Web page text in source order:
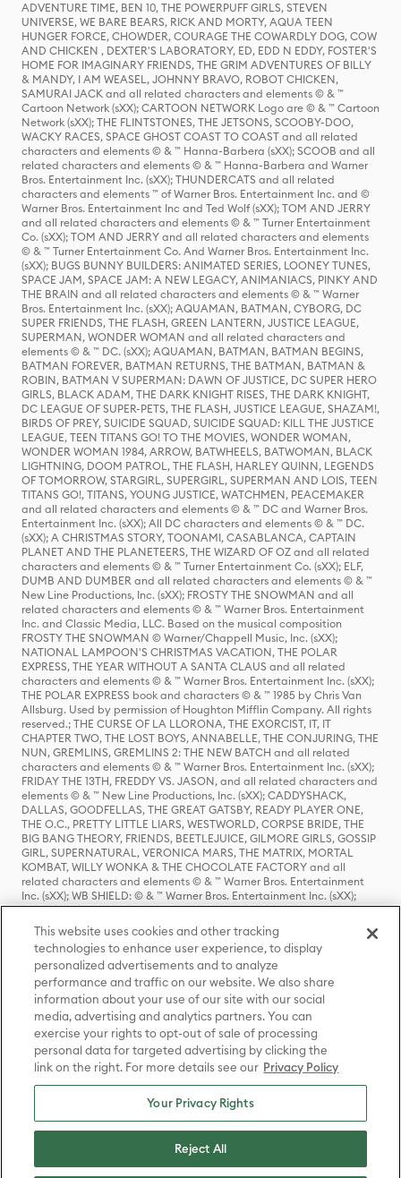
ADVENTURE TIME, BEN 10, THE POWERPUFF GIRLS, STEVEN
UNIVERSE, WE BARE BEARS, RICK AND MORTY, AQUA TEEN
HUNGER FORCE, CHOWDER, COURAGE THE COWARDLY DOG, COW
AND CHICKEN , DEXTER'S LABORATORY, ED, EDD N EDDY, FOSTER'S
HOME FOR IMAGINARY FRIENDS, THE GRIM ADVENTURES OF BILLY
& MANDY, I AM WEASEL, JOHNNY BRAVO, ROBOT CHICKEN,
SAMURAI JACK and all related characters and elements © & ™
Cartoon Network (sXX); CARTOON NETWORK Logo are © & ™ Cartoon
Network (sXX); THE FLINTSTONES, THE JETSONS, SCOOBY-DOO,
WACKY RACES, SPACE GHOST COAST TO COAST and all related
characters and elements © & ™ Hanna-Barbera (sXX); SCOOB and all
related characters and elements © & ™ Hanna-Barbera and Warner
Bros. Entertainment Inc. (sXX); THUNDERCATS and all related
characters and elements ™ of Warner Bros. Entertainment Inc. and ©
Warner Bros. Entertainment Inc and Ted Wolf (sXX); TOM AND JERRY
and all related characters and elements © & ™ Turner Entertainment
Co. (sXX); TOM AND JERRY and all related characters and elements
© & ™ Turner Entertainment Co. And Warner Bros. Entertainment Inc.
(sXX); BUGS BUNNY BUILDERS: ANIMATED SERIES, LOONEY TUNES,
SPACE JAM, SPACE JAM: A NEW LEGACY, ANIMANIACS, PINKY AND
THE BRAIN and all related characters and elements © & ™ Warner
Bros. Entertainment Inc. (sXX); AQUAMAN, BATMAN, CYBORG, DC
SUPER FRIENDS, THE FLASH, GREEN LANTERN, JUSTICE LEAGUE,
SUPERMAN, WONDER WOMAN and all related characters and
elements © & ™ DC. (sXX); AQUAMAN, BATMAN, BATMAN BEGINS,
BATMAN FOREVER, BATMAN RETURNS, THE BATMAN, BATMAN &
ROBIN, BATMAN V SUPERMAN: DAWN OF JUSTICE, DC SUPER HERO
GIRLS, BLACK ADAM, THE DARK KNIGHT RISES, THE DARK KNIGHT,
DC LEAGUE OF SUPER-PETS, THE FLASH, JUSTICE LEAGUE, SHAZAM!,
BIRDS OF PREY, SUICIDE SQUAD, SUICIDE SQUAD: KILL THE JUSTICE
LEAGUE, TEEN TITANS GO! TO THE MOVIES, WONDER WOMAN,
WONDER WOMAN 1984, ARROW, BATWHEELS, BATWOMAN, BLACK
LIGHTNING, DOOM PATROL, THE FLASH, HARLEY QUINN, LEGENDS
OF TOMORROW, STARGIRL, SUPERGIRL, SUPERMAN AND LOIS, TEEN
TITANS GO!, TITANS, YOUNG JUSTICE, WATCHMEN, PEACEMAKER
and all related characters and elements © & ™ DC and Warner Bros.
Entertainment Inc. (sXX); All DC characters and elements © & ™ DC.
(sXX); A CHRISTMAS STORY, TOONAMI, CASABLANCA, CAPTAIN
PLANET AND THE PLANETEERS, THE WIZARD OF OZ and all related
characters and elements © & ™ Turner Entertainment Co. (sXX); ELF,
DUMB AND DUMBER and all related characters and elements © & ™
New Line Productions, Inc. (sXX); FROSTY THE SNOWMAN and all
related characters and elements © & ™ Warner Bros. Entertainment
Inc. and Classic Media, LLC. Based on the musical composition
FROSTY THE SNOWMAN © Warner/Chappell Music, Inc. (sXX);
NATIONAL LAMPOON'S CHRISTMAS VACATION, THE POLAR
EXPRESS, THE YEAR WITHOUT A SANTA CLAUS and all related
characters and elements © & ™ Warner Bros. Entertainment Inc. (sXX);
THE POLAR EXPRESS book and characters © & ™ 1985 by Chris Van
Allsburg. Used by permission of Houghton Mifflin Company. All rights
reserved.; THE CURSE OF LA LLORONA, THE EXORCIST, IT, IT
CHAPTER TWO, THE LOST BOYS, ANNABELLE, THE CONJURING, THE
NUN, GREMLINS, GREMLINS 2: THE NEW BATCH and all related
characters and elements © & ™ Warner Bros. Entertainment Inc. (sXX);
FRIDAY THE 13TH, FREDDY VS. JASON, and all related characters and
elements © & ™ New Line Productions, Inc. (sXX); CADDYSHACK,
DALLAS, GOODFELLAS, THE GREAT GATSBY, READY PLAYER ONE,
THE O.C., PRETTY LITTLE LIARS, WESTWORLD, CORPSE BRIDE, THE
BIG BANG THEORY, FRIENDS, BEETLEJUICE, GILMORE GIRLS, GOSSIP
GIRL, SUPERNATURAL, VERONICA MARS, THE MATRIX, MORTAL
KOMBAT, WILLY WONKA & THE CHOCOLATE FACTORY and all
related characters and elements © & ™ Warner Bros. Entertainment
Inc. (sXX); WB SHIELD: © & ™ Warner Bros. Entertainment Inc. (sXX);
HOUSE OF THE DRAGON, GAME OF THRONES, and all related
characters and elements © & ™ Home Box Office, Inc. (sXX); CHILLING
ADVENTURES OF SABRINA, RIVERDALE © & ™ Warner Bros.
Entertainment Inc. Archie Comics and all related characters and
elements © & ™ Archie Comic Publications, Inc. Used with permission.
(sXX); SEINFELD and all related characters and elements © & ™ Castle
Rock Entertainment. (sXX); TED LASSO © & ™ Warner Bros.
Entertainment Inc. & Universal Television LLC (sXX); THE HOBBIT: AN
UNEXPECTED JOURNEY, THE HOBBIT: THE DESOLATION OF SMAUG,
THE HOBBIT: THE BATTLE OF THE FIVE ARMIES, THE LORD OF THE
RINGS: THE FELLOWSHIP OF THE RING, THE LORD OF THE RINGS: THE
TWO TOWERS, THE LORD OF THE RINGS: THE RETURN OF THE KING
and the names of the characters, items, events and places therein are
TM of The Saul Zaentz Company d/b/a Middle-earth Enterprises
under license to New Line Productions, Inc. (sXX), © Warner Bros.
Entertainment Inc. All rights reserved; WHERE THE WILD THINGS ARE
Entertainment Inc. (sXX); WIZARDING WORLD and all related
trademarks, characters, names, and indicia are © & ™ Warner Bros.
This website uses cookies and other tracking
technologies to enhance user experience, to display
personalized advertisements and to analyze
performance and traffic on our website. We also share
information about your use of our site with our social
media, advertising and analytics partners. You can
exercise your rights to opt-out of sale of processing
personal data for targeted advertising by clicking the
link on the right. For more details see our Privacy Policy
Your Privacy Rights
Reject All